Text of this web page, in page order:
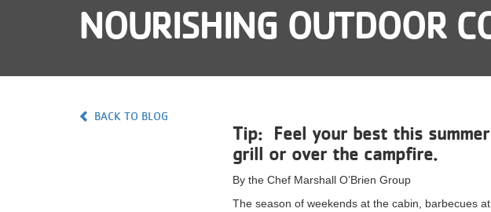
NOURISHING OUTDOOR
BACK TO BLOG
Tip: Feel your best this
grill or over the campfire.
By the Chef Marshall O’Brien Group
The season of weekends at the cabin, barbecues